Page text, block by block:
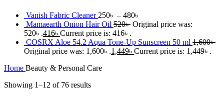
Vanish Fabric Cleaner 250৳ – 480৳
Mamaearth Onion Hair Oil 520৳ Original price was:
520৳ .416৳ Current price is: 416৳ .
COSRX Aloe 54.2 Aqua Tone-Up Sunscreen 50 ml 1,600৳
Original price was: 1,600৳ .1,449৳ Current price is: 1,449৳ .
Home Beauty & Personal Care
Showing 1–12 of 76 results